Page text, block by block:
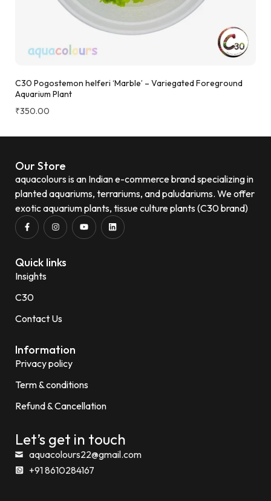
C30 Pogostemon helferi ‘Marble’ – Variegated Foreground
Aquarium Plant
₹350.00
Our Store
aquacolours is an Indian e-commerce brand specializing in
planted aquariums, terrariums, and paludariums. We offer
exotic aquarium plants, tissue culture plants (C30 brand)
Quick links
Insights
C30
Contact Us
Information
Privacy policy
Term & conditions
Refund & Cancellation
Let’s get in touch
aquacolours22@gmail.com
+91 8610284167